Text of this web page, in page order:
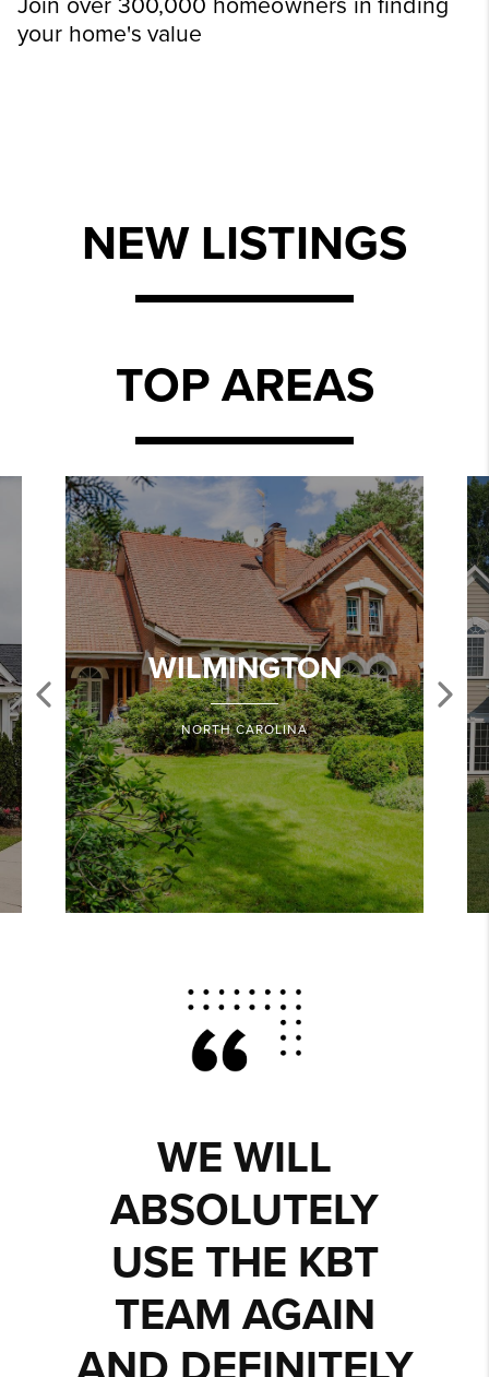
Join over 300,000 homeowners in finding
your home's value
NEW LISTINGS
TOP AREAS
WILMINGTON
NORTH CAROLINA
WE WILL
ABSOLUTELY
USE THE KBT
TEAM AGAIN